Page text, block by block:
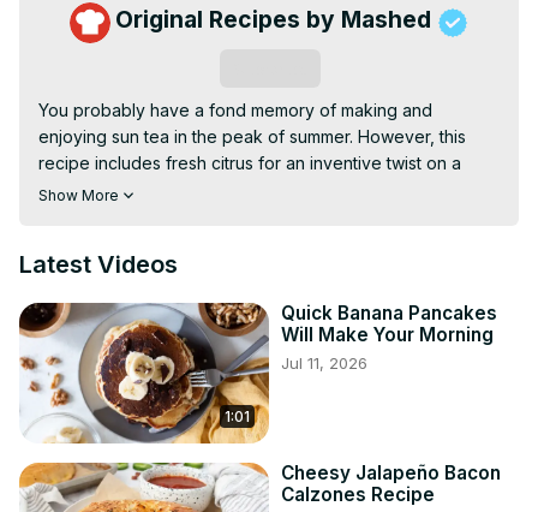
Original Recipes by Mashed
You probably have a fond memory of making and
enjoying sun tea in the peak of summer. However, this
recipe includes fresh citrus for an inventive twist on a
classic.
Show More
Latest Videos
1:01
Quick Banana Pancakes
Will Make Your Morning
Jul 11, 2026
Cheesy Jalapeño Bacon
Calzones Recipe